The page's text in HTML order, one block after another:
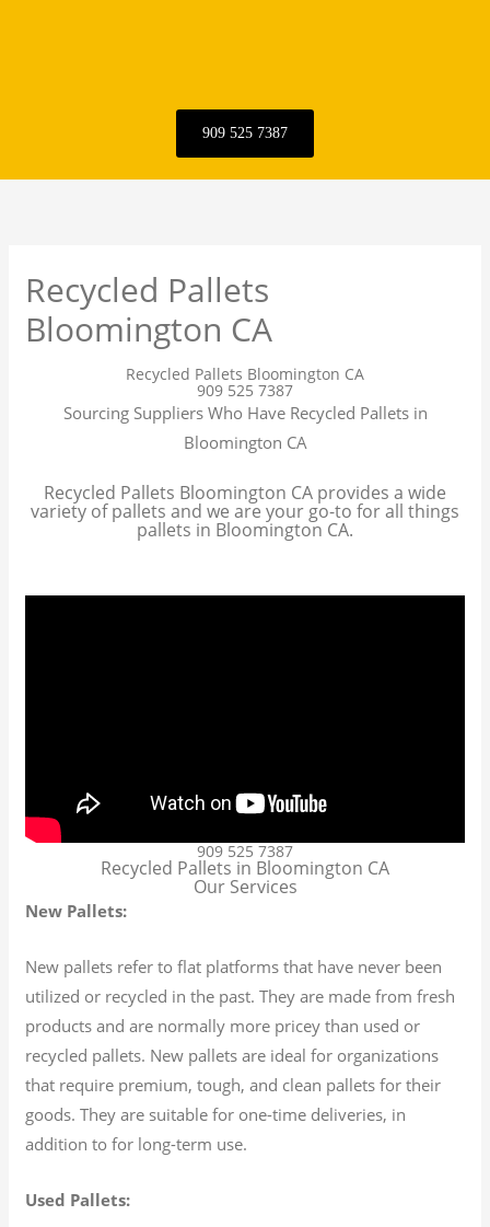
909 525 7387
Recycled Pallets
Bloomington CA
Recycled Pallets Bloomington CA
909 525 7387
Sourcing Suppliers Who Have Recycled Pallets in
Bloomington CA
Recycled Pallets Bloomington CA provides a wide
variety of pallets and we are your go-to for all things
pallets in Bloomington CA.
909 525 7387
Recycled Pallets in Bloomington CA
Our Services
New Pallets:
New pallets refer to flat platforms that have never been
utilized or recycled in the past. They are made from fresh
products and are normally more pricey than used or
recycled pallets. New pallets are ideal for organizations
that require premium, tough, and clean pallets for their
goods. They are suitable for one-time deliveries, in
addition to for long-term use.
Used Pallets: